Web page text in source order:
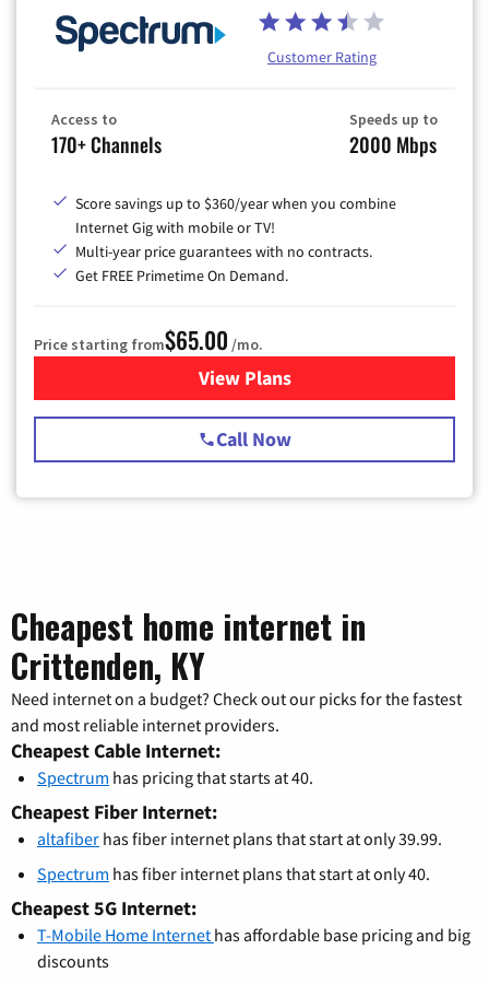
Customer Rating
Access to
170+ Channels
Speeds up to
2000 Mbps
Score savings up to $360/year when you combine
Internet Gig with mobile or TV!
Multi-year price guarantees with no contracts.
Get FREE Primetime On Demand.
Price starting from$65.00 /mo.
View Plansfor Spectrum Cable TV &
Call Now
Cheapest home internet in
Crittenden, KY
Need internet on a budget? Check out our picks for the fastest
and most reliable internet providers.
Cheapest Cable Internet:
Spectrum has pricing that starts at 40.
Cheapest Fiber Internet:
altafiber has fiber internet plans that start at only 39.99.
Spectrum has fiber internet plans that start at only 40.
Cheapest 5G Internet:
T-Mobile Home Internet has affordable base pricing and big
discounts